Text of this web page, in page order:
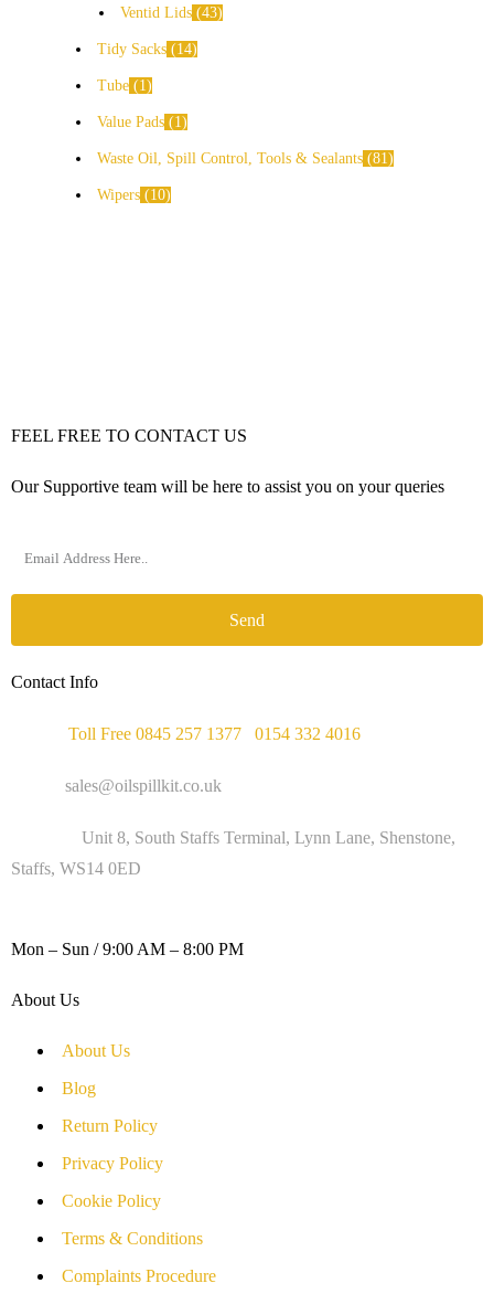
Ventid Lids 43
Tidy Sacks 14
Tube 1
Value Pads 1
Waste Oil, Spill Control, Tools & Sealants 81
Wipers 10
FEEL FREE TO CONTACT US
Our Supportive team will be here to assist you on your queries
Send
Contact Info
Toll Free 0845 257 1377 0154 332 4016
sales@oilspillkit.co.uk
Unit 8, South Staffs Terminal, Lynn Lane, Shenstone,
Staffs, WS14 0ED
Mon – Sun / 9:00 AM – 8:00 PM
About Us
About Us
Blog
Return Policy
Privacy Policy
Cookie Policy
Terms & Conditions
Complaints Procedure